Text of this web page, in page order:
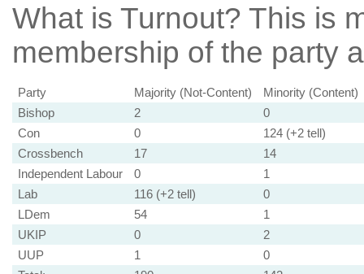
What is Turnout? This is
membership of the party
Party Majority (Not-Content)
Minority (Content)
Bishop
2
0
Con
0
124 (+2 tell)
Crossbench
17
14
Independent Labour
0
1
Lab
116 (+2 tell)
0
LDem
54
1
UKIP
0
2
UUP
1
0